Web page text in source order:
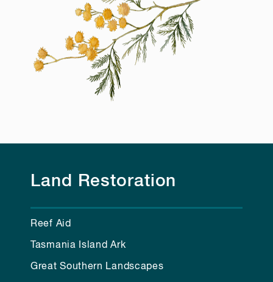
Land Restoration
Reef Aid
Tasmania Island Ark
Great Southern Landscapes